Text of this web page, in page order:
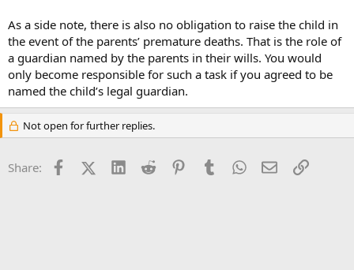
As a side note, there is also no obligation to raise the child in
the event of the parents’ premature deaths. That is the role of
a guardian named by the parents in their wills. You would
only become responsible for such a task if you agreed to be
named the child’s legal guardian.
Not open for further replies.
Share: FacebookX (Twitter)
LinkedInReddit PinterestTumblrWhatsApp
EmailLink